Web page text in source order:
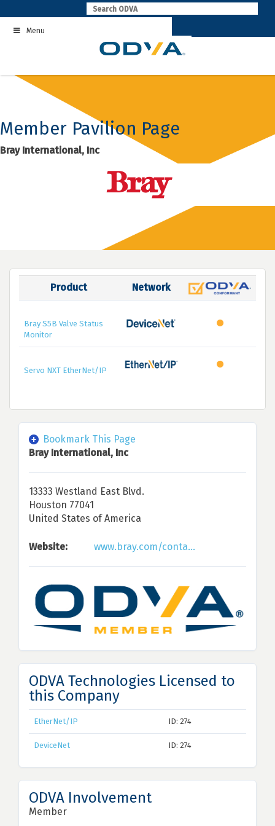
to
contentMenu
Member Pavilion Page
Bray International, Inc
Product Network
Bray S5B Valve Status
Monitor
Servo NXT EtherNet/IP
Bookmark This Page
Bray International, Inc
13333 Westland East Blvd.
Houston 77041
United States of America
Website: www.bray.com/conta...
ODVA Technologies Licensed to
this Company
EtherNet/IP ID: 274
DeviceNet ID: 274
ODVA Involvement
Member